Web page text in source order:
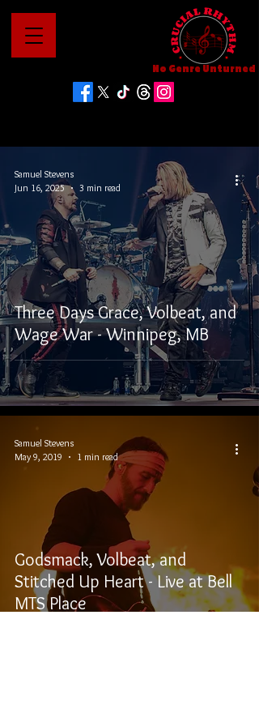
No Genre Unturned
Three Days Grace, Volbeat, and
Wage War - Winnipeg, MB
Samuel Stevens
Jun 16, 2025
3 min read
Godsmack, Volbeat, and
Stitched Up Heart - Live at Bell
MTS Place
Samuel Stevens
May 9, 2019
1 min read